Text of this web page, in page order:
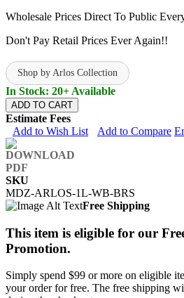
Wholesale Prices Direct To Public
Don't Pay Retail Prices Ever Again!!
Shop by Arlos Collection
In Stock: 20+ Available
ADD TO CART
Estimate Fees
Add to Wish List
Add to Compare
SKU
MDZ-ARLOS-1L-WB-BRS
Free Shipping
This item is eligible for our
Promotion.
Simply spend $99 or more on eligible
your order for free. The free shipping